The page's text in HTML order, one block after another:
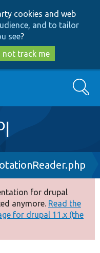
cookies and web
and to tailor
see?
not track me
Search
for drupal
anymore. Read the
for drupal 11.x (the